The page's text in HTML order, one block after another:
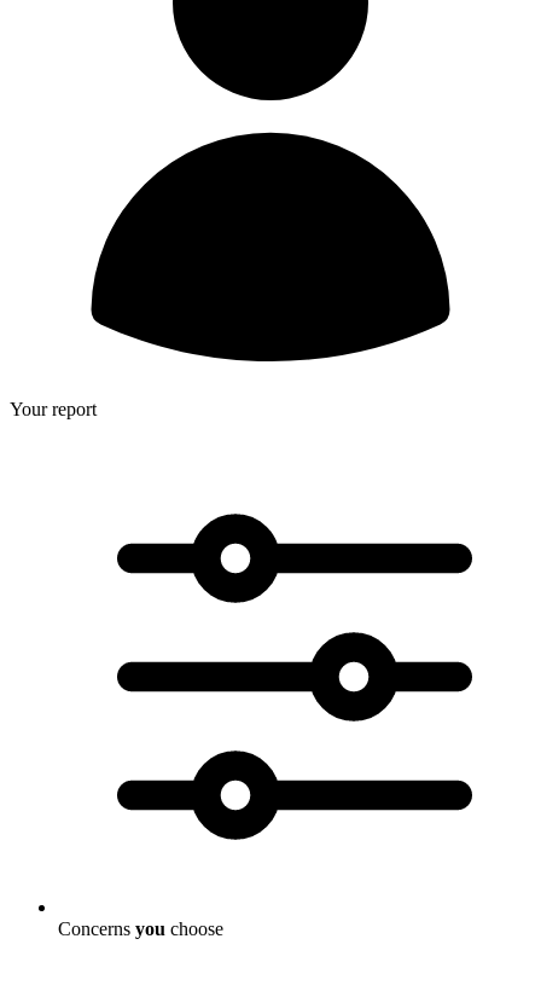
Your report
Concerns you choose